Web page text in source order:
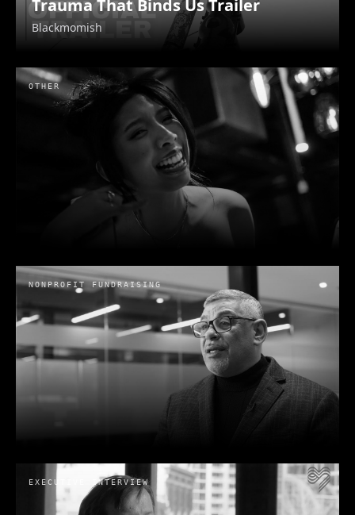
Trauma That Binds Us Trailer
Blackmomish
OTHER
NONPROFIT FUNDRAISING
EXECUTIVE INTERVIEW
Zondi Furniture
Zondi· 2025
International Cannabis Bar
Institute 2024 Conference Recap
International Cannabis Bar Association· 2024